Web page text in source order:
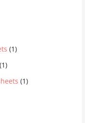
(1)
(1)
(1)